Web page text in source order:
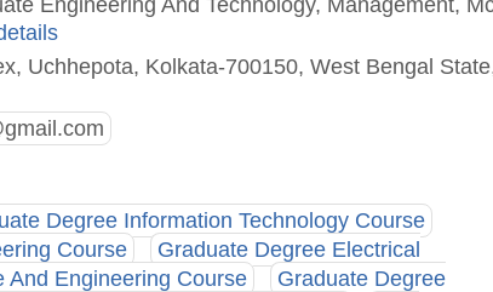
Uchhepota, Kolkata-700150, West Bengal
Degree Information Technology Course
Course
Graduate Degree Electrical
And Engineering Course
Graduate Degree